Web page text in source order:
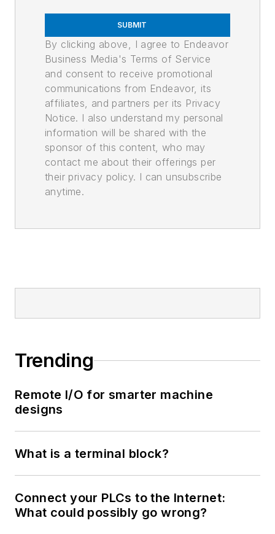
SUBMIT
By clicking above, I agree to Endeavor
Business Media's Terms of Service
and consent to receive promotional
communications from Endeavor, its
affiliates, and partners per its Privacy
Notice. I also understand my personal
information will be shared with the
sponsor of this content, who may
contact me about their offerings per
their privacy policy. I can unsubscribe
anytime.
Trending
Remote I/O for smarter machine
designs
What is a terminal block?
Connect your PLCs to the Internet:
What could possibly go wrong?